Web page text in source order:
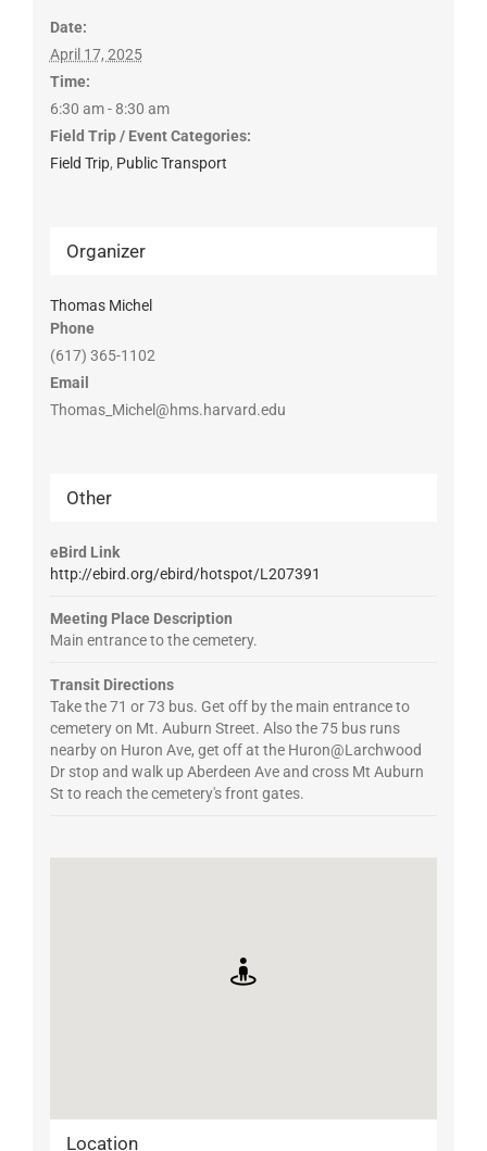
Date:
April 17, 2025
Time:
6:30 am - 8:30 am
Field Trip / Event Categories:
Field Trip, Public Transport
Organizer
Thomas Michel
Phone
(617) 365-1102
Email
Thomas_Michel@hms.harvard.edu
Other
eBird Link
http://ebird.org/ebird/hotspot/L207391
Meeting Place Description
Main entrance to the cemetery.
Transit Directions
Take the 71 or 73 bus. Get off by the main entrance to
cemetery on Mt. Auburn Street. Also the 75 bus runs
nearby on Huron Ave, get off at the Huron@Larchwood
Dr stop and walk up Aberdeen Ave and cross Mt Auburn
St to reach the cemetery's front gates.
Location